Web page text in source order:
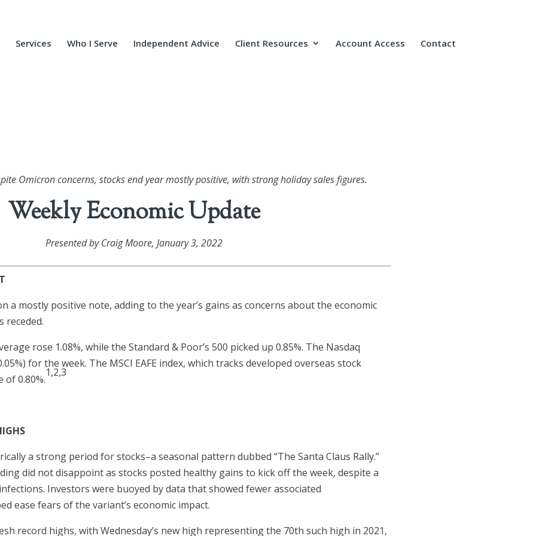
Services Who I Serve Independent Advice Client Resources Account Access Contact
Omicron concerns, stocks end year mostly positive, with strong holiday sales figures.
Weekly Economic Update
Presented by Craig Moore, January 3, 2022
a mostly positive note, adding to the year’s gains as concerns about the economic
receded.
rose 1.08%, while the Standard & Poor’s 500 picked up 0.85%. The Nasdaq
for the week. The MSCI EAFE index, which tracks developed overseas stock
of 0.80%.
1,2,3
a strong period for stocks–a seasonal pattern dubbed “The Santa Claus Rally.”
did not disappoint as stocks posted healthy gains to kick off the week, despite a
Investors were buoyed by data that showed fewer associated
ease fears of the variant’s economic impact.
record highs, with Wednesday’s new high representing the 70th such high in 2021,